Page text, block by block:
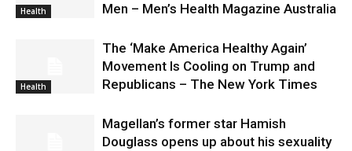
Health
Men – Men’s Health Magazine Australia
Health
The ‘Make America Healthy Again’
Movement Is Cooling on Trump and
Republicans – The New York Times
Magellan’s former star Hamish
Douglass opens up about his sexuality